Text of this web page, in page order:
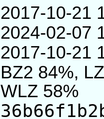
2017-10-21
2024-02-07
2017-10-21
BZ2 84%,
WLZ 58%